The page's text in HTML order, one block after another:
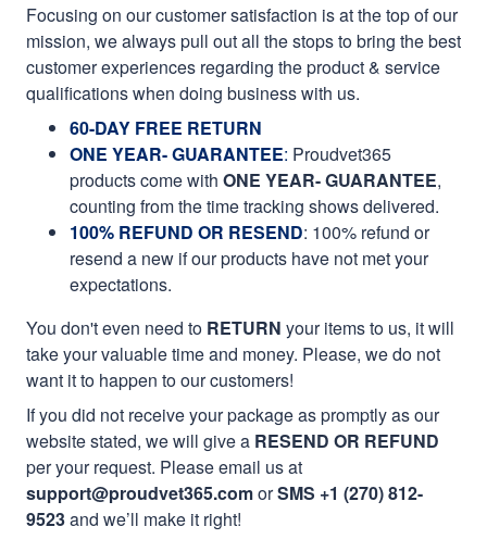
Focusing on our customer satisfaction is at the top of our
mission, we always pull out all the stops to bring the best
customer experiences regarding the product & service
qualifications when doing business with us.
60-DAY FREE RETURN
ONE YEAR- GUARANTEE: Proudvet365
products come with ONE YEAR- GUARANTEE,
counting from the time tracking shows delivered.
100% REFUND OR RESEND: 100% refund or
resend a new if our products have not met your
expectations.
You don't even need to RETURN your items to us, it will
take your valuable time and money. Please, we do not
want it to happen to our customers!
If you did not receive your package as promptly as our
website stated, we will give a RESEND OR REFUND
per your request. Please email us at
support@proudvet365.comorSMS +1 (270) 812-
9523and we’ll make it right!